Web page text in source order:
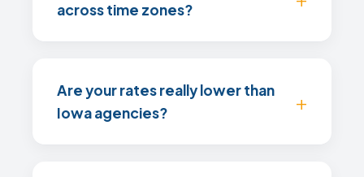
across time zones?
Are your rates really lower than
Iowa agencies?